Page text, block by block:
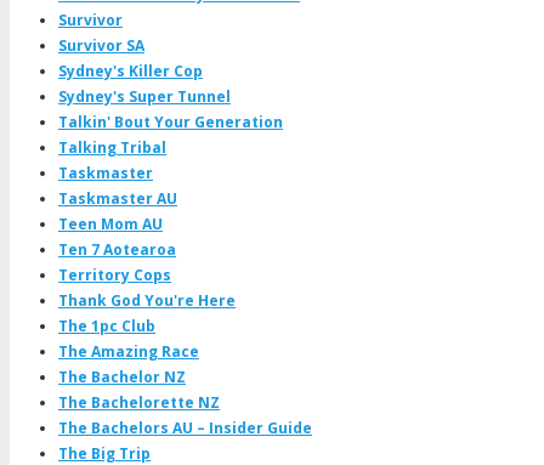
Survivor
Survivor SA
Sydney's Killer Cop
Sydney's Super Tunnel
Talkin' Bout Your Generation
Talking Tribal
Taskmaster
Taskmaster AU
Teen Mom AU
Ten 7 Aotearoa
Territory Cops
Thank God You're Here
The 1pc Club
The Amazing Race
The Bachelor NZ
The Bachelorette NZ
The Bachelors AU – Insider Guide
The Big Trip